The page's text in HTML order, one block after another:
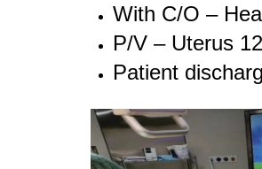
With C/O –
P/V – Uterus
Patient